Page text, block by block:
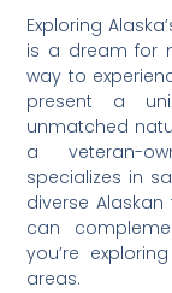
Exploring
is a dream for
way to
present a
unmatched
a veteran-
specializes in
diverse
can
you’re
areas.